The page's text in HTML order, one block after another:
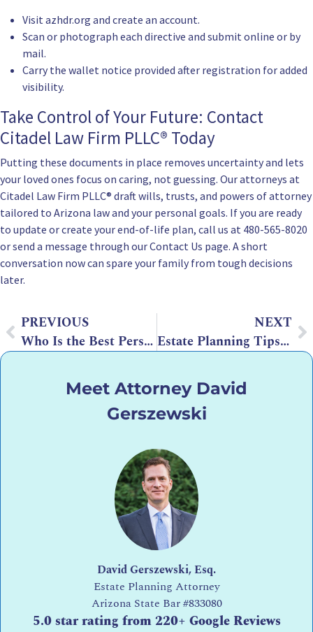
Visitazhdr.org and create an account.
Scan or photograph each directive and submit online or by
mail.
Carry the wallet notice provided after registration for added
visibility.
Take Control of Your Future: Contact
Citadel Law Firm PLLC® Today
Putting these documents in place removes uncertainty and lets
your loved ones focus on caring, not guessing. Our attorneys at
Citadel Law Firm PLLC® draft wills, trusts, and powers of attorney
tailored to Arizona law and your personal goals. If you are ready
to update or create your end-of-life plan, call us at 480-565-8020
or send a message through ourContact Us page. A short
conversation now can spare your family from tough decisions
later.
PREVIOUS
Who Is the Best Person to Manage a Trust?
NEXT
Estate Planning Tips for International Families
Meet Attorney David
Gerszewski
David Gerszewski, Esq.
Estate Planning Attorney
Arizona State Bar#833080
5.0 star rating from 220+ Google Reviews